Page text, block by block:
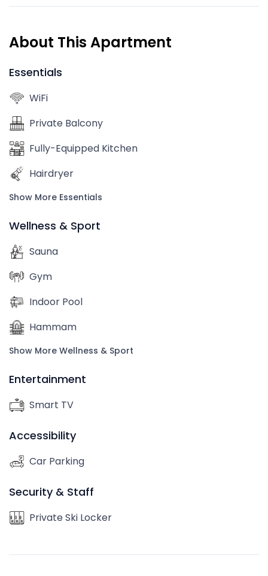
About This Apartment
Essentials
WiFi
Private Balcony
Fully-Equipped Kitchen
Hairdryer
Show More Essentials
Wellness & Sport
Sauna
Gym
Indoor Pool
Hammam
Show More Wellness & Sport
Entertainment
Smart TV
Accessibility
Car Parking
Security & Staff
Private Ski Locker